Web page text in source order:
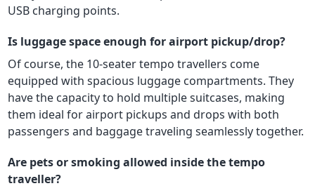
USB charging points.
Is luggage space enough for airport pickup/drop?
Of course, the 10-seater tempo travellers come
equipped with spacious luggage compartments. They
have the capacity to hold multiple suitcases, making
them ideal for airport pickups and drops with both
passengers and baggage traveling seamlessly together.
Are pets or smoking allowed inside the tempo
traveller?